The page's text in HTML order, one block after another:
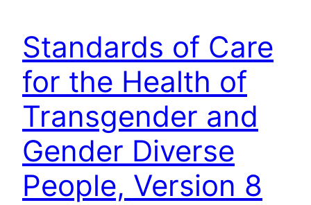
Standards of Care
for the Health of
Transgender and
Gender Diverse
People, Version 8